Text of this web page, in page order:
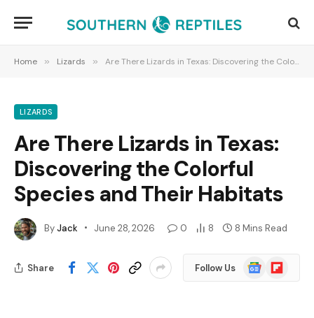
Home » Lizards » Are There Lizards in Texas: Discovering the Colorful Species and Their Habitats
LIZARDS
Are There Lizards in Texas:
Discovering the Colorful
Species and Their Habitats
ByJack June 28, 2026 0 8 8 Mins Read
Share Follow Us
Google
News
Flipboard